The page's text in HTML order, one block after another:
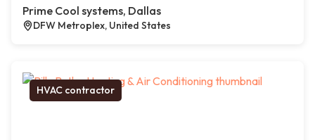
Prime Cool systems, Dallas
DFW Metroplex, United States
HVAC contractor